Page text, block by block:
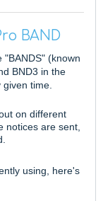
BAND
"BANDS" (known
BND3 in the
given time.
on different
notices are sent,
using, here's